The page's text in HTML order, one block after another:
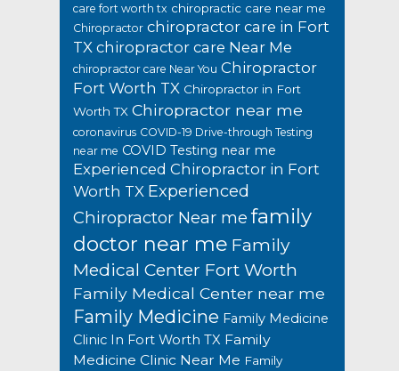
care fort worth tx chiropractic care near me
Chiropractor chiropractor care in Fort
TX chiropractor care Near Me
chiropractor care Near You Chiropractor
Fort Worth TX Chiropractor in Fort
Worth TX Chiropractor near me
coronavirus COVID-19 Drive-through Testing
near me COVID Testing near me
Experienced Chiropractor in Fort
Worth TX Experienced
Chiropractor Near me family
doctor near me Family
Medical Center Fort Worth
Family Medical Center near me
Family Medicine Family Medicine
Clinic In Fort Worth TX Family
Medicine Clinic Near Me Family